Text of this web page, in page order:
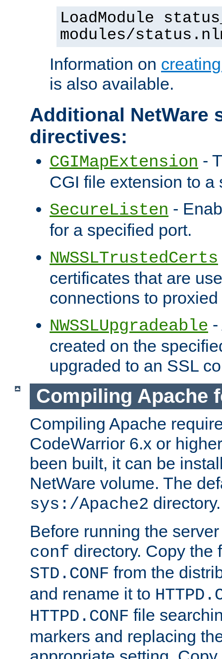
LoadModule
modules/
Information on
is also available.
Additional NetWare
directives:
CGIMapExtension -
CGI file extension to a
SecureListen -
for a specified port.
NWSSLTrustedCerts
certificates that are
connections to
NWSSLUpgradeable
created on the
upgraded to an SSL
Compiling Apache
Compiling Apache
CodeWarrior 6.x or
been built, it can be
NetWare volume. The
sys:/Apache2 directory.
Before running the
conf directory. Copy the
STD.CONF from the
and rename it to
HTTPD.CONF file
markers and replacing